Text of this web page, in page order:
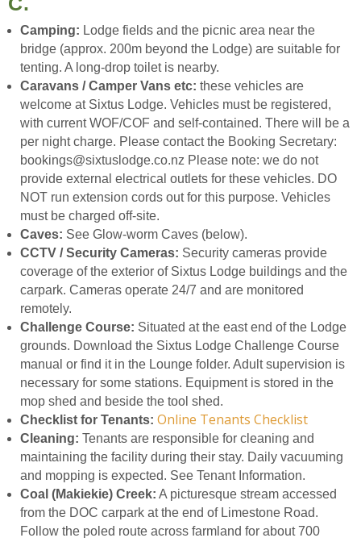
Camping: Lodge fields and the picnic area near the
bridge (approx. 200m beyond the Lodge) are suitable for
tenting. A long-drop toilet is nearby.
Caravans / Camper Vans etc: these vehicles are
welcome at Sixtus Lodge. Vehicles must be registered,
with current WOF/COF and self-contained. There will be a
per night charge. Please contact the Booking Secretary:
bookings@sixtuslodge.co.nz Please note: we do not
provide external electrical outlets for these vehicles. DO
NOT run extension cords out for this purpose. Vehicles
must be charged off-site.
Caves: See Glow-worm Caves (below).
CCTV / Security Cameras: Security cameras provide
coverage of the exterior of Sixtus Lodge buildings and the
carpark. Cameras operate 24/7 and are monitored
remotely.
Challenge Course: Situated at the east end of the Lodge
grounds. Download the Sixtus Lodge Challenge Course
manual or find it in the Lounge folder. Adult supervision is
necessary for some stations. Equipment is stored in the
mop shed and beside the tool shed.
Checklist for Tenants: Online Tenants Checklist
Cleaning: Tenants are responsible for cleaning and
maintaining the facility during their stay. Daily vacuuming
and mopping is expected. See Tenant Information.
Coal (Makiekie) Creek: A picturesque stream accessed
from the DOC carpark at the end of Limestone Road.
Follow the poled route across farmland for about 700